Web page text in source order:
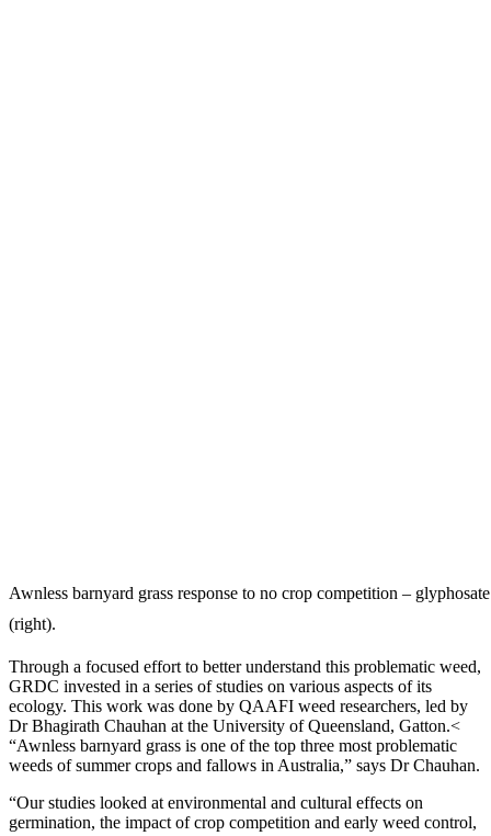
Awnless barnyard grass response to no crop competition –
(right).
Through a focused effort to better understand this problematic weed,
GRDC invested in a series of studies on various aspects of its
ecology. This work was done by QAAFI weed researchers, led by
Dr Bhagirath Chauhan at the University of Queensland, Gatton.<
“Awnless barnyard grass is one of the top three most problematic
weeds of summer crops and fallows in Australia,” says Dr Chauhan.
“Our studies looked at environmental and cultural effects on
germination, the impact of crop competition and early weed control,